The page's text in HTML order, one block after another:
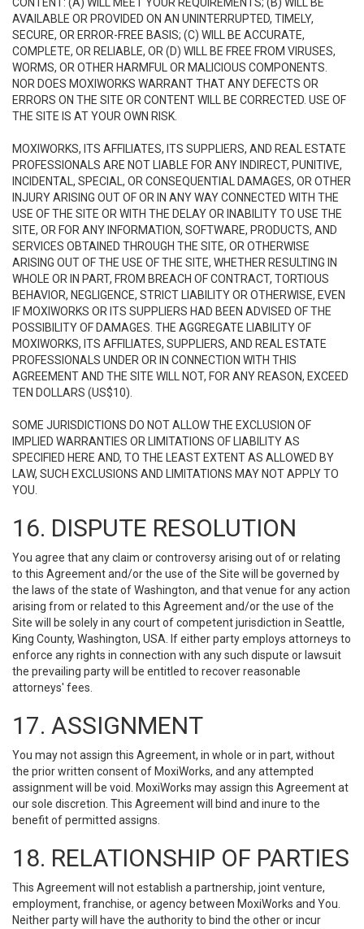
AVAILABLE OR PROVIDED ON AN UNINTERRUPTED, TIMELY,
SECURE, OR ERROR-FREE BASIS; (C) WILL BE ACCURATE,
COMPLETE, OR RELIABLE, OR (D) WILL BE FREE FROM VIRUSES,
WORMS, OR OTHER HARMFUL OR MALICIOUS COMPONENTS.
NOR DOES MOXIWORKS WARRANT THAT ANY DEFECTS OR
ERRORS ON THE SITE OR CONTENT WILL BE CORRECTED. USE OF
THE SITE IS AT YOUR OWN RISK.
MOXIWORKS, ITS AFFILIATES, ITS SUPPLIERS, AND REAL ESTATE
PROFESSIONALS ARE NOT LIABLE FOR ANY INDIRECT, PUNITIVE,
INCIDENTAL, SPECIAL, OR CONSEQUENTIAL DAMAGES, OR OTHER
INJURY ARISING OUT OF OR IN ANY WAY CONNECTED WITH THE
USE OF THE SITE OR WITH THE DELAY OR INABILITY TO USE THE
SITE, OR FOR ANY INFORMATION, SOFTWARE, PRODUCTS, AND
SERVICES OBTAINED THROUGH THE SITE, OR OTHERWISE
ARISING OUT OF THE USE OF THE SITE, WHETHER RESULTING IN
WHOLE OR IN PART, FROM BREACH OF CONTRACT, TORTIOUS
BEHAVIOR, NEGLIGENCE, STRICT LIABILITY OR OTHERWISE, EVEN
IF MOXIWORKS OR ITS SUPPLIERS HAD BEEN ADVISED OF THE
POSSIBILITY OF DAMAGES. THE AGGREGATE LIABILITY OF
MOXIWORKS, ITS AFFILIATES, SUPPLIERS, AND REAL ESTATE
PROFESSIONALS UNDER OR IN CONNECTION WITH THIS
AGREEMENT AND THE SITE WILL NOT, FOR ANY REASON, EXCEED
TEN DOLLARS (US$10).
SOME JURISDICTIONS DO NOT ALLOW THE EXCLUSION OF
IMPLIED WARRANTIES OR LIMITATIONS OF LIABILITY AS
SPECIFIED HERE AND, TO THE LEAST EXTENT AS ALLOWED BY
LAW, SUCH EXCLUSIONS AND LIMITATIONS MAY NOT APPLY TO
YOU.
16. DISPUTE RESOLUTION
You agree that any claim or controversy arising out of or relating
to this Agreement and/or the use of the Site will be governed by
the laws of the state of Washington, and that venue for any action
arising from or related to this Agreement and/or the use of the
Site will be solely in any court of competent jurisdiction in Seattle,
King County, Washington, USA. If either party employs attorneys to
enforce any rights in connection with any such dispute or lawsuit
the prevailing party will be entitled to recover reasonable
attorneys' fees.
17. ASSIGNMENT
You may not assign this Agreement, in whole or in part, without
the prior written consent of MoxiWorks, and any attempted
assignment will be void. MoxiWorks may assign this Agreement at
our sole discretion. This Agreement will bind and inure to the
benefit of permitted assigns.
18. RELATIONSHIP OF PARTIES
This Agreement will not establish a partnership, joint venture,
employment, franchise, or agency between MoxiWorks and You.
Neither party will have the authority to bind the other or incur